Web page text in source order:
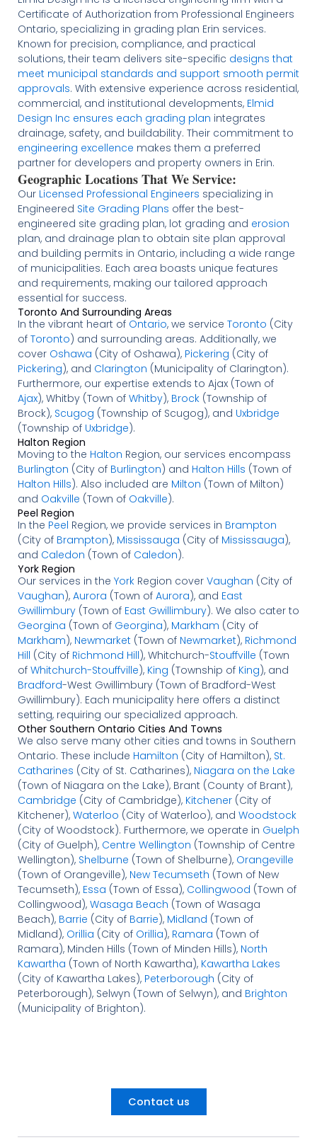
Certificate of Authorization from Professional Engineers
Ontario, specializing in grading plan Erin services.
Known for precision, compliance, and practical
solutions, their team delivers site-specific designs that
meet municipal standards and support smooth permit
approvals. With extensive experience across residential,
commercial, and institutional developments, Elmid
Design Inc ensures each grading plan integrates
drainage, safety, and buildability. Their commitment to
engineering excellence makes them a preferred
partner for developers and property owners in Erin.
Geographic Locations That We Service:
Our Licensed Professional Engineers specializing in
Engineered Site Grading Plans offer the best-
engineered site grading plan, lot grading and erosion
plan, and drainage plan to obtain site plan approval
and building permits in Ontario, including a wide range
of municipalities. Each area boasts unique features
and requirements, making our tailored approach
essential for success.
Toronto And Surrounding Areas
In the vibrant heart of Ontario, we service Toronto (City
of Toronto) and surrounding areas. Additionally, we
cover Oshawa (City of Oshawa), Pickering (City of
Pickering), and Clarington (Municipality of Clarington).
Furthermore, our expertise extends to Ajax (Town of
Ajax), Whitby (Town of Whitby), Brock(Township of
Brock), Scugog (Township of Scugog), and Uxbridge
(Township of Uxbridge).
Halton Region
Moving to the Halton Region, our services encompass
Burlington (City of Burlington) and Halton Hills (Town of
Halton Hills). Also included are Milton (Town of Milton)
and Oakville (Town of Oakville).
Peel Region
In the Peel Region, we provide services in Brampton
(City of Brampton), Mississauga (City of Mississauga),
and Caledon (Town of Caledon).
York Region
Our services in the YorkRegion cover Vaughan (City of
Vaughan), Aurora (Town of Aurora), and East
Gwillimbury(Town of East Gwillimbury). We also cater to
Georgina (Town of Georgina), Markham (City of
Markham), Newmarket(Town of Newmarket), Richmond
Hill (City of Richmond Hill), Whitchurch-Stouffville (Town
of Whitchurch-Stouffville), King (Township of King), and
Bradford-West Gwillimbury (Town of Bradford-West
Gwillimbury). Each municipality here offers a distinct
setting, requiring our specialized approach.
Other Southern Ontario Cities And Towns
We also serve many other cities and towns in Southern
Ontario. These include Hamilton (City of Hamilton), St.
Catharines (City of St. Catharines), Niagara on the Lake
(Town of Niagara on the Lake), Brant (County of Brant),
Cambridge (City of Cambridge), Kitchener(City of
Kitchener), Waterloo (City of Waterloo), and Woodstock
(City of Woodstock). Furthermore, we operate in Guelph
(City of Guelph), Centre Wellington (Township of Centre
Wellington), Shelburne (Town of Shelburne), Orangeville
(Town of Orangeville), New Tecumseth (Town of New
Tecumseth), Essa (Town of Essa), Collingwood (Town of
Collingwood), Wasaga Beach (Town of Wasaga
Beach), Barrie (City of Barrie), Midland (Town of
Midland), Orillia (City of Orillia), Ramara (Town of
Ramara), Minden Hills (Town of Minden Hills), North
Kawartha (Town of North Kawartha), Kawartha Lakes
(City of Kawartha Lakes), Peterborough (City of
Peterborough), Selwyn (Town of Selwyn), and Brighton
(Municipality of Brighton).
Contact us